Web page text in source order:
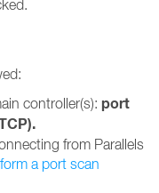
controller(s): port
from Parallels
a port scan